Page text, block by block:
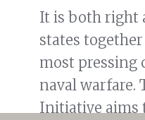
It is both right
states
most pressing
naval warfare.
Initiative aims